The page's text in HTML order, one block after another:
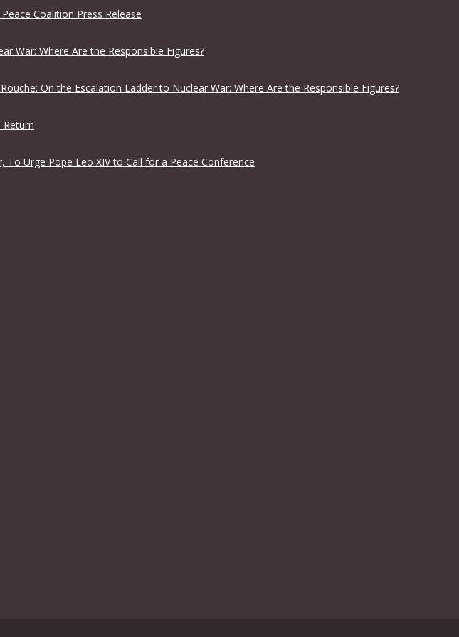
Coalition Press Release
War: Where Are the Responsible Figures?
On the Escalation Ladder to Nuclear War: Where Are the Responsible Figures?
To Urge Pope Leo XIV to Call for a Peace Conference